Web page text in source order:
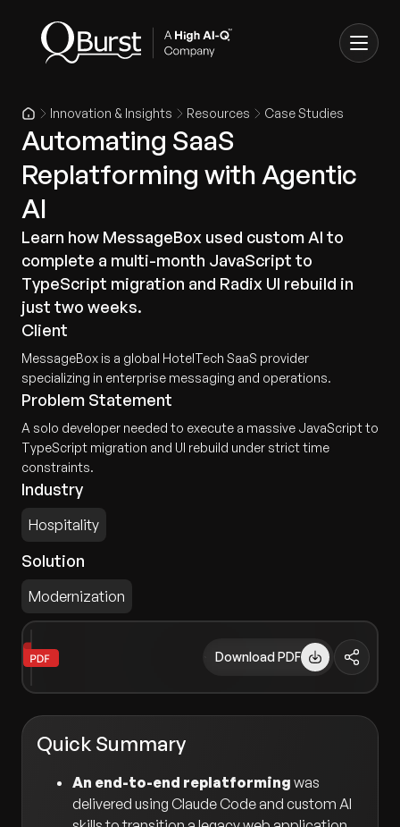
Innovation & Insights Resources Case Studies
Automating SaaS
Replatforming with Agentic
AI
Learn how MessageBox used custom AI to
complete a multi-month JavaScript to
TypeScript migration and Radix UI rebuild in
just two weeks.
Client
MessageBox is a global HotelTech SaaS provider
specializing in enterprise messaging and operations.
Problem Statement
A solo developer needed to execute a massive JavaScript to
TypeScript migration and UI rebuild under strict time
constraints.
Industry
Hospitality
Solution
Modernization
Download PDF
Quick Summary
An end-to-end replatforming was
delivered using Claude Code and custom AI